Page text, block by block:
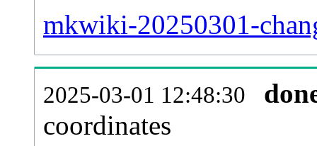
mkwiki-20250301-
2025-03-01 12:48:30
coordinates